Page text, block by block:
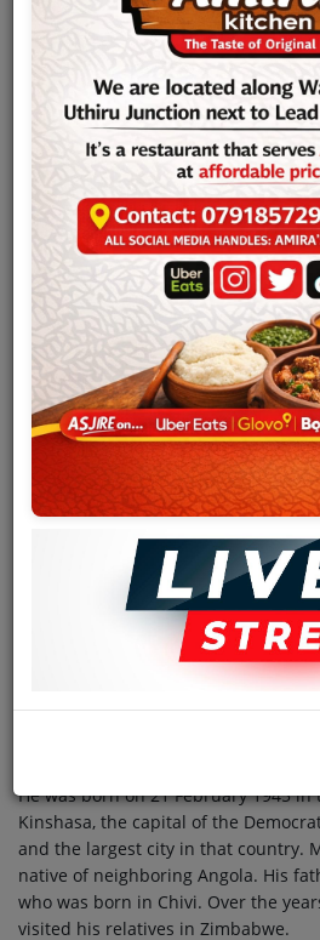
Music
Artists
Contact
Log in
Sam Mangwana(born 21 February
musician, born to an Angolan
father. He was the frontman of his
Maquisards and African All Stars.
of François Luambo Makiadi's
Tabu Ley Rochereau's bands African
National and Afrisa International.
He was born on 21 February 1945
Kinshasa, the capital of the
and the largest city in that country.
native of neighboring Angola. His
who was born in Chivi. Over the
visited his relatives in Zimbabwe.